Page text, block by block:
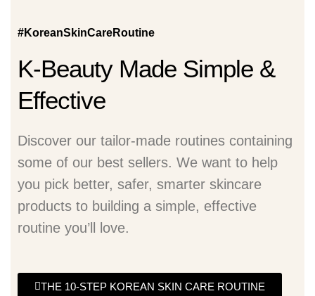
#KoreanSkinCareRoutine
K-Beauty Made Simple &
Effective
Discover our tailor-made routines containing
some of our best sellers. We want to help
you pick better, safer, smarter skincare
products to building a simple, effective
routine you’ll love.
THE 10-STEP KOREAN SKIN CARE ROUTINE